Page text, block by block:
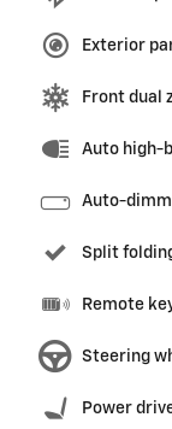
Exterior
Front dual
Auto high-
Auto-
Split
Remote
Steering
Power